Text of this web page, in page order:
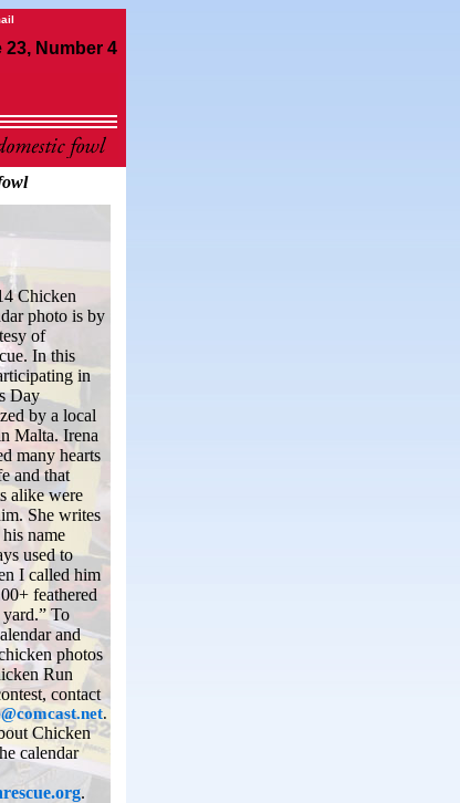
23, Number 4
Chicken
photo is by
of
In this
in
Day
by a local
Malta. Irena
many hearts
and that
alike were
She writes
name
used to
I called him
feathered
yard.” To
and
photos
Run
contact
.
Chicken
calendar
.